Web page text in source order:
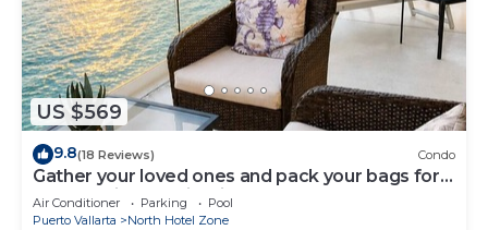
US $569
9.8(18 Reviews) Condo
Gather your loved ones and pack your bags for
the vacation of a life time!
Air Conditioner Parking
Pool
Puerto Vallarta
North Hotel Zone